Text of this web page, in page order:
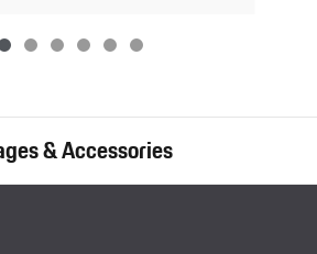
& Accessories